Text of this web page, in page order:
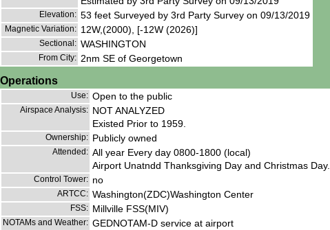
Elevation: 53 feet Surveyed by 3rd Party Survey on 09/13/2019
Magnetic Variation: 12W,(2000), [-12W (2026)]
Sectional: WASHINGTON
From City: 2nm SE of Georgetown
Operations
Use: Open to the public
Airspace Analysis: NOT ANALYZED
Existed Prior to 1959.
Ownership: Publicly owned
Attended: All year Every day 0800-1800 (local)
Airport Unatndd Thanksgiving Day and Christmas Day.
Control Tower: no
ARTCC: Washington(ZDC)Washington Center
FSS: Millville FSS(MIV)
NOTAMs and Weather: GEDNOTAM-D service at airport